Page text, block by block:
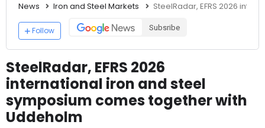
News Iron and Steel Markets SteelRadar, EFRS 2026
Follow Subsribe
SteelRadar, EFRS 2026
international iron and steel
symposium comes together with
Uddeholm